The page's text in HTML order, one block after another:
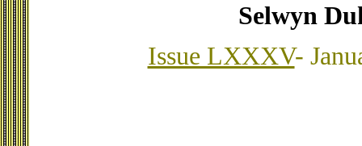
Selwyn
Issue LXXXV-